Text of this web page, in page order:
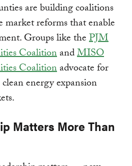
are building coalitions
market reforms that enable
Groups like thePJM
CoalitionandMISO
Coalitionadvocate for
energy expansion
Matters More Than